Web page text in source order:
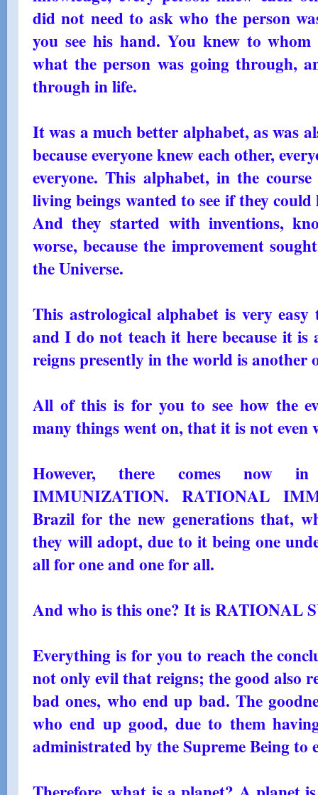
did not need to ask who the person
you see his hand. You knew to
what the person was going through,
through in life.
It was a much better alphabet, as was
because everyone knew each other,
everyone. This alphabet, in the
living beings wanted to see if they
And they started with inventions,
worse, because the improvement
the Universe.
This astrological alphabet is very
and I do not teach it here because it
reigns presently in the world is another
All of this is for you to see how the
many things went on, that it is not
However, there comes now
IMMUNIZATION. RATIONAL
Brazil for the new generations that,
they will adopt, due to it being one
all for one and one for all.
And who is this one? It is RATIONAL
Everything is for you to reach the
not only evil that reigns; the good also
bad ones, who end up bad. The
who end up good, due to them
administrated by the Supreme Being to